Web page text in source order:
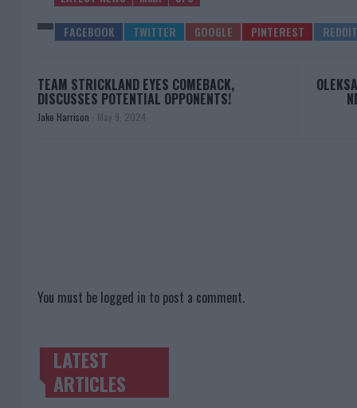
TEAM STRICKLAND EYES COMEBACK,
DISCUSSES POTENTIAL OPPONENTS!
Jake Harrison - May 9, 2024
You must be logged in to post a comment.
TRENDING POSTS
LATEST
ARTICLES